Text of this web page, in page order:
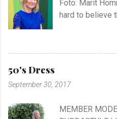
Foto: Marit
hard to believe
Norwegian
appliers.. I feel
know it will be
will be
50's Dress
September 30, 2017
MEMBER